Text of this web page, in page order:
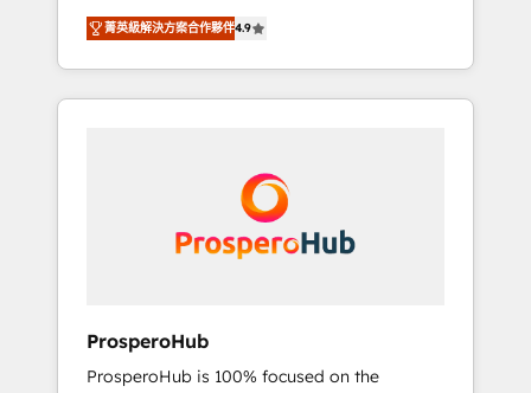
deploying your inbound marketing strategy?
We'll provide support tailored to your needs
and sales objectives. With 125+ certifications,
we are part of the most certified Canadian
coast), our services are offered in both
por 6 acreditaciones de HubSpot y un
equipo de 6 Certified Trainers avalados por
HubSpot Academy. Acompañamos a las
empresas en cada etapa de su crecimiento
Nos caracterizamos por combinar excelencia
técnica con una mirada estratégica a largo
菁英級解決方案合作夥伴4.9
ProsperoHub
ProsperoHub is 100% focused on the